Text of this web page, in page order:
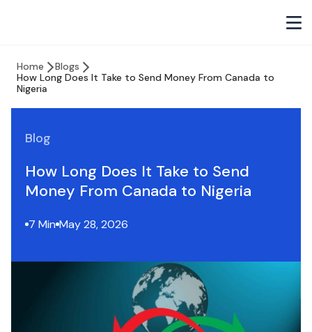
Home
Blogs
How Long Does It Take to Send Money From Canada to
Nigeria
Blog
How Long Does It Take to Send
Money From Canada to Nigeria
7 Min May 28, 2026